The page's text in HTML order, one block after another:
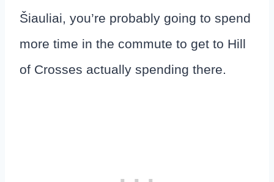
Šiauliai, you’re probably going to spend
more time in the commute to get to Hill
of Crosses actually spending there.